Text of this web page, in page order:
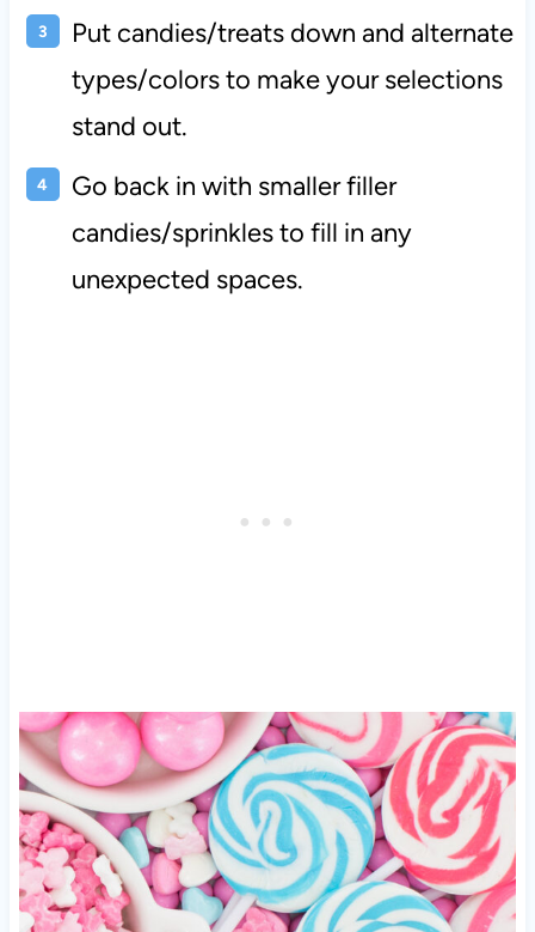
Put candies/treats down and alternate
types/colors to make your selections
stand out.
Go back in with smaller filler
candies/sprinkles to fill in any
unexpected spaces.